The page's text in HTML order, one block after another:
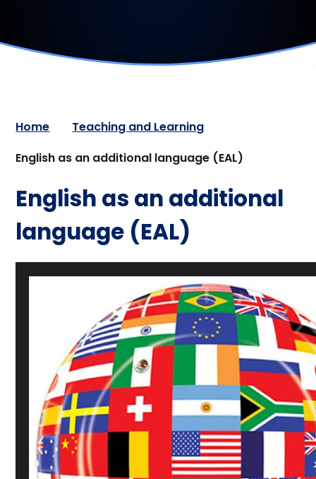
Home
Teaching and Learning
English as an additional language (EAL)
English as an additional
language (EAL)